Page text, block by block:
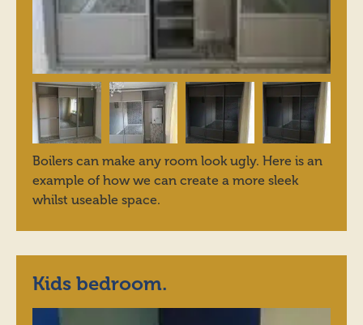
Boilers can make any room look ugly. Here is an
example of how we can create a more sleek
whilst useable space.
Kids bedroom.